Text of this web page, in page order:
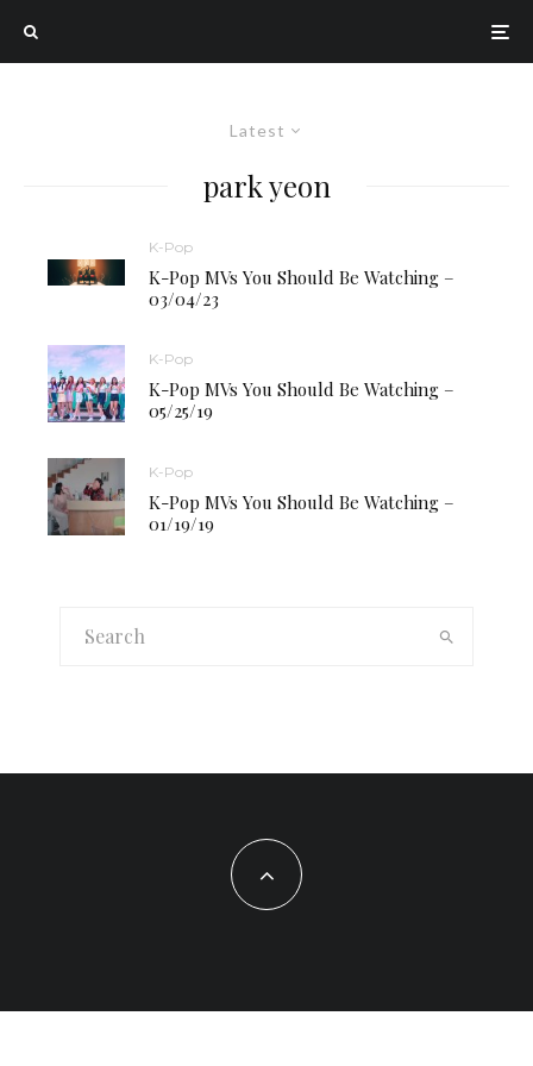
Latest
park yeon
K-Pop
K-Pop MVs You Should Be Watching –
03/04/23
K-Pop
K-Pop MVs You Should Be Watching –
05/25/19
K-Pop
K-Pop MVs You Should Be Watching –
01/19/19